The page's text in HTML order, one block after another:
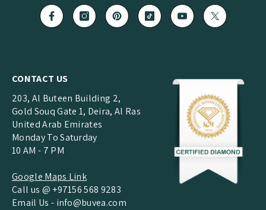
CONTACT US
203, Al Buteen Building 2,
Gold Souq Gate 1, Deira, Al Ras
United Arab Emirates
Monday To Saturday
10 AM - 7 PM
Google Maps Link
Call us @ +97156 568 9283
Email Us - info@buvea.com